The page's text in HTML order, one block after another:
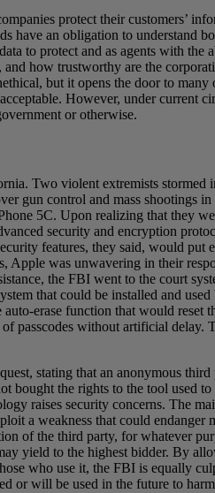
protect their customers’
have an obligation to understand
to protect and as agents with
how trustworthy are the
but it opens the door to
However, under current
or otherwise.
Two violent extremists
gun control and mass shootings
5C. Upon realizing that they
security and encryption
features, they said, would
Apple was unwavering in their
the FBI went to the court
that could be installed and
erase function that would
passcodes without artificial
stating that an anonymous
bought the rights to the tool used
raises security concerns. The
a weakness that could
of the third party, for whatever
yield to the highest bidder. By
who use it, the FBI is equally
or will be used in the future to